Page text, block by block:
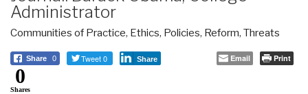
Administrator
Communities of Practice, Ethics, Policies, Reform, Threats
Share 0 Tweet 0 Share Email Print
0
Shares